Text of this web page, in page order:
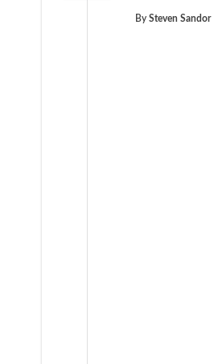
By Steven Sandor